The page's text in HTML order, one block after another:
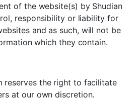
of the website(s) by Shudian
responsibility or liability for
and as such, will not be
which they contain.
reserves the right to facilitate
at our own discretion.